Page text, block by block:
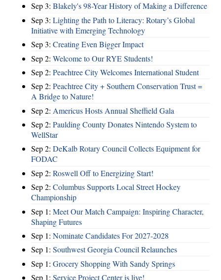
Sep 3: Blakely's 98-Year History of Making a Difference
Sep 3: Lighting the Path to Literacy: Rotary’s Global
Initiative with Emerging Technology
Sep 3: Creating Even Bigger Impact
Sep 2: Welcome to Our RYE Students!
Sep 2: Peachtree City Welcomes International Student
Sep 2: Peachtree City + Southern Conservation Trust =
A Bridge to Nature!
Sep 2: Americus Hosts Annual Sheffield Gala
Sep 2: Paulding County Donates Nintendo System to
WellStar
Sep 2: DeKalb Rotary Council Collects Equipment for
FODAC
Sep 2: Roswell Off to Energizing Start!
Sep 2: Columbus Supports Local Street Hockey
Championship
Sep 1: Meet Our Match Campaign: Inspiring Character,
Shaping Futures
Sep 1: Nominate Candidates For 2027-2028
Sep 1: Southwest Georgia Council Relaunches
Sep 1: Grocery Shopping With Sandy Springs
Sep 1: Service Project Center is live!